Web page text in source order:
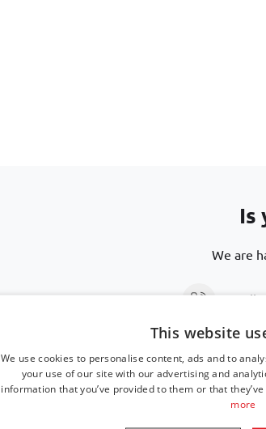
Is
We are
Call
This website
We use cookies to personalise content, ads and to
your use of our site with our advertising and
information that you’ve provided to them or that
more